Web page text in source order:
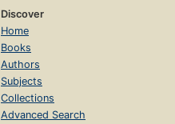
Discover
Home
Books
Authors
Subjects
Collections
Advanced Search